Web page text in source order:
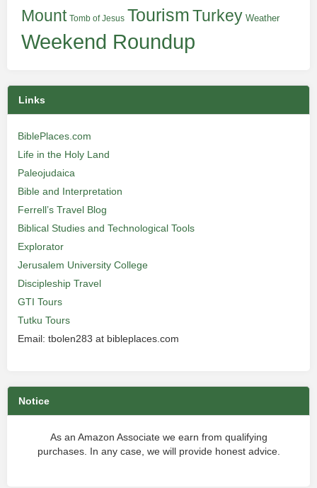
Mount Tomb of Jesus TourismTurkey Weather
Weekend Roundup
Links
BiblePlaces.com
Life in the Holy Land
Paleojudaica
Bible and Interpretation
Ferrell’s Travel Blog
Biblical Studies and Technological Tools
Explorator
Jerusalem University College
Discipleship Travel
GTI Tours
Tutku Tours
Email: tbolen283 at bibleplaces.com
Notice
As an Amazon Associate we earn from qualifying
purchases. In any case, we will provide honest advice.